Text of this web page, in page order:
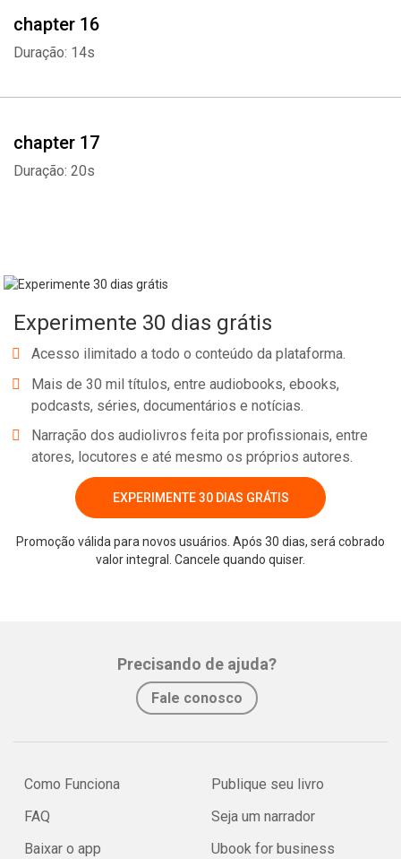
chapter 16
Duração: 14s
chapter 17
Duração: 20s
Experimente 30 dias grátis
Acesso ilimitado a todo o conteúdo da plataforma.
Mais de 30 mil títulos, entre audiobooks, ebooks,
podcasts, séries, documentários e notícias.
Narração dos audiolivros feita por profissionais, entre
atores, locutores e até mesmo os próprios autores.
EXPERIMENTE 30 DIAS GRÁTIS
Promoção válida para novos usuários. Após 30 dias, será cobrado
valor integral. Cancele quando quiser.
Precisando de ajuda?
Fale conosco
Como Funciona
FAQ
Baixar o app
Publique seu livro
Seja um narrador
Ubook for business